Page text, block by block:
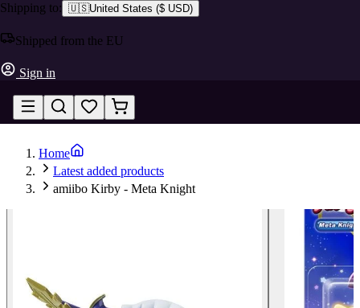
Shipping to: 🇺🇸United States ($ USD)
Shipped from the EU
Sign in
Home
Latest added products
amiibo Kirby - Meta Knight